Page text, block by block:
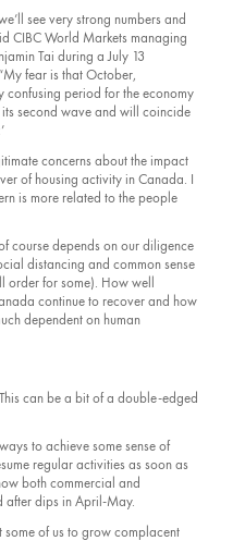
see very strong numbers and
CIBC World Markets managing
Tai during a July 13
fear is that October,
confusing period for the economy
second wave and will coincide
concerns about the impact
of housing activity in Canada. I
is more related to the people
course depends on our diligence
distancing and common sense
order for some). How well
continue to recover and how
dependent on human
can be a bit of a double-edged
to achieve some sense of
regular activities as soon as
both commercial and
after dips in April-May.
of us to grow complacent